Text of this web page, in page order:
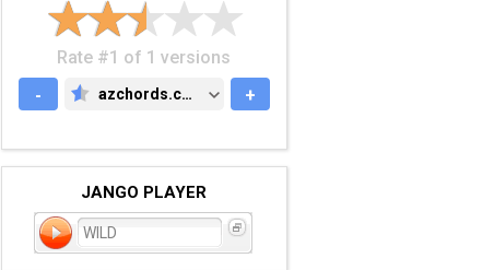
Rate #1 of 1 versions
-
AZCHORDS.COM
azchords.com +
JANGO PLAYER
WILD